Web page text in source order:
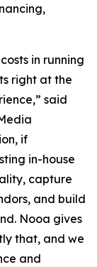
in running
right at the
said
if
in-house
capture
and build
Nooa gives
that, and we
and